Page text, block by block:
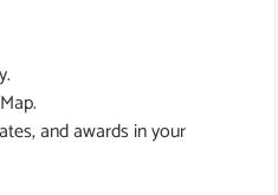
and awards in your